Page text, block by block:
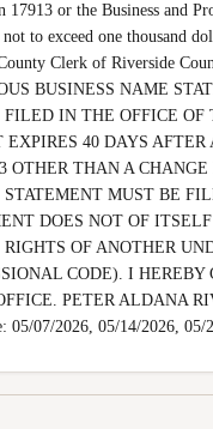
17913 or the Business and
to exceed one thousand
Clerk of Riverside
BUSINESS NAME
IN THE OFFICE
EXPIRES 40 DAYS
OTHER THAN A
MUST BE
DOES NOT OF
OF ANOTHER
CODE). I
PETER ALDANA
05/07/2026, 05/14/2026,